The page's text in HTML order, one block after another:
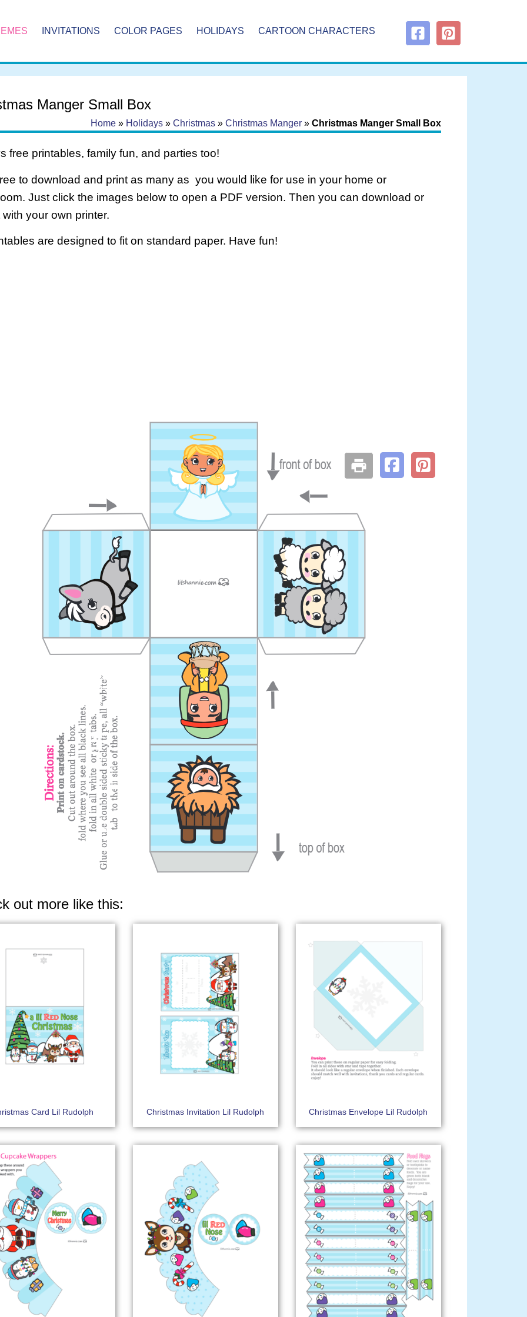
INVITATIONS COLOR PAGES HOLIDAYS CARTOON CHARACTERS
Manger Small Box
Home» Holidays» Christmas» Christmas Manger» Christmas Manger Small Box
free printables, family fun, and parties too!
to download and print as many as you would like for use in your home or
Just click the images below to open a PDF version. Then you can download or
with your own printer.
are designed to fit on standard paper. Have fun!
out more like this:
Card Lil Rudolph Christmas Invitation Lil Rudolph Christmas Envelope Lil Rudolph